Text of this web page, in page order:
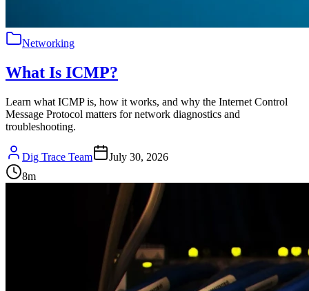
Networking
What Is ICMP?
Learn what ICMP is, how it works, and why the Internet Control
Message Protocol matters for network diagnostics and
troubleshooting.
Dig Trace Team
July 30, 2026
8m